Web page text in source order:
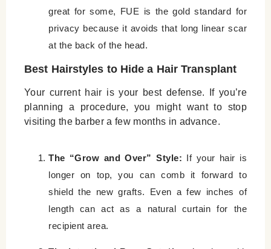
great for some, FUE is the gold standard for
privacy because it avoids that long linear scar
at the back of the head.
Best Hairstyles to Hide a Hair Transplant
Your current hair is your best defense. If you’re
planning a procedure, you might want to stop
visiting the barber a few months in advance.
The “Grow and Over” Style: If your hair is
longer on top, you can comb it forward to
shield the new grafts. Even a few inches of
length can act as a natural curtain for the
recipient area.